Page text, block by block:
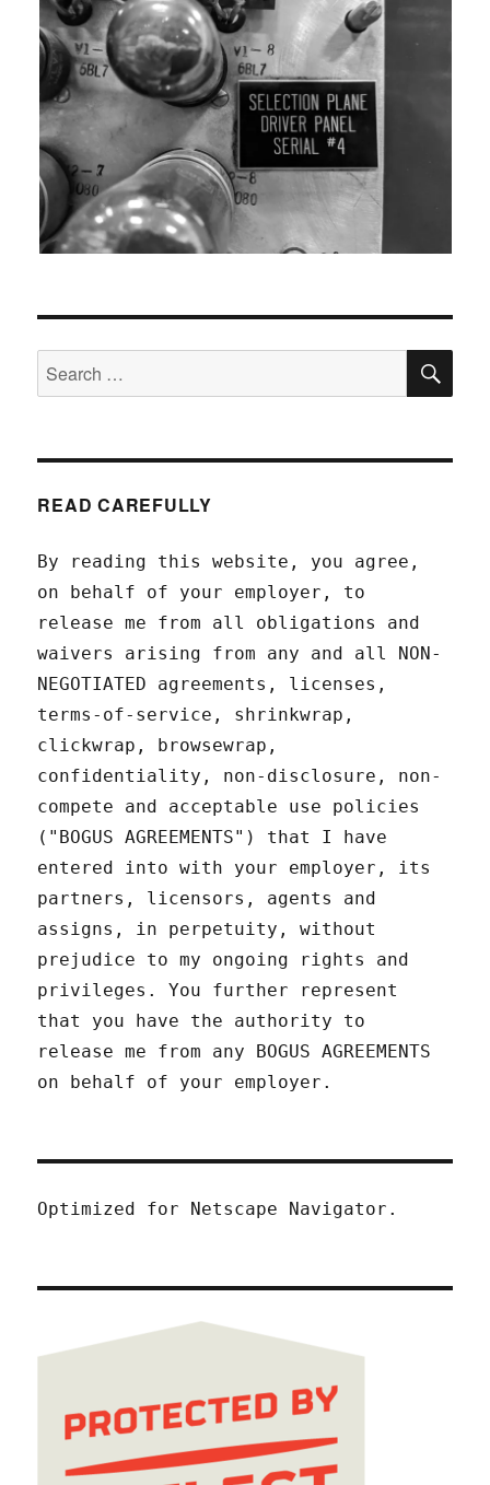
Search
for:
READ CAREFULLY
By reading this website, you agree,
on behalf of your employer, to
release me from all obligations and
waivers arising from any and all NON-
NEGOTIATED agreements, licenses,
terms-of-service, shrinkwrap,
clickwrap, browsewrap,
confidentiality, non-disclosure, non-
compete and acceptable use policies
("BOGUS AGREEMENTS") that I have
entered into with your employer, its
partners, licensors, agents and
assigns, in perpetuity, without
prejudice to my ongoing rights and
privileges. You further represent
that you have the authority to
release me from any BOGUS AGREEMENTS
on behalf of your employer.
Optimized for Netscape Navigator.